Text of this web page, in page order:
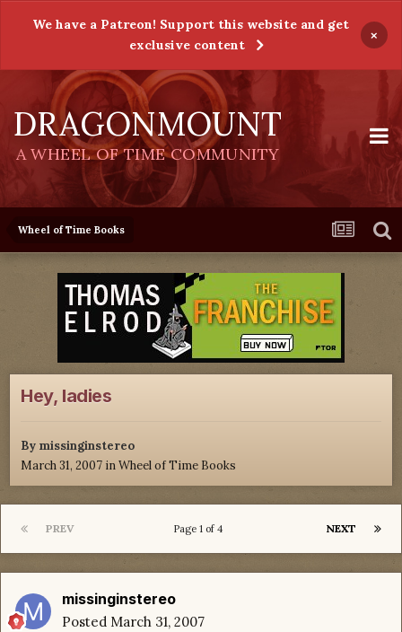
We have a Patreon! Support this website and get
exclusive content
×
DRAGONMOUNT
A WHEEL OF TIME COMMUNITY
Wheel of Time Books
Hey, ladies
By missinginstereo
March 31, 2007 inWheel of Time Books
PREV NEXT
Page 1 of 4
missinginstereo
Posted March 31, 2007